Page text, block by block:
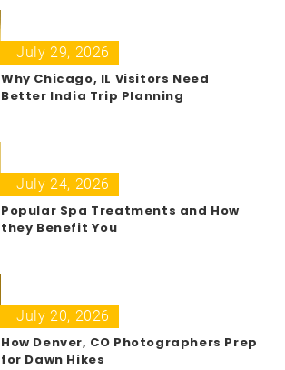
July 29, 2026
Why Chicago, IL Visitors Need
Better India Trip Planning
July 24, 2026
Popular Spa Treatments and How
they Benefit You
July 20, 2026
How Denver, CO Photographers Prep
for Dawn Hikes